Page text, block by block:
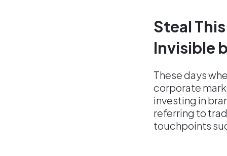
Steal
Invisible
These days
corporate
investing in
referring to
touchpoints